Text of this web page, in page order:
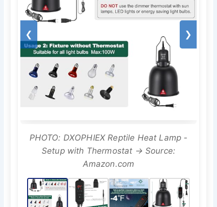
❮ ❯
PHOTO: DXOPHIEX Reptile Heat Lamp -
Setup with Thermostat → Source:
Amazon.com